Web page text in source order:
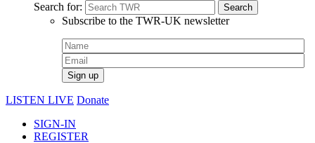
Search for:
Subscribe to the TWR-UK newsletter
LISTEN LIVE Donate
SIGN-IN
REGISTER